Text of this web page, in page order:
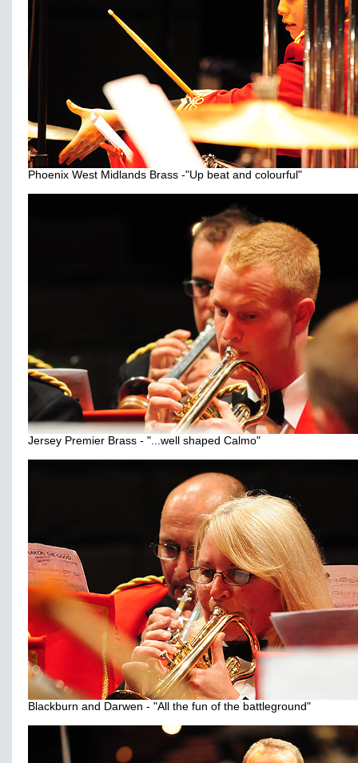
Phoenix West Midlands Brass -"Up beat and colourful"
Jersey Premier Brass - "...well shaped Calmo"
Blackburn and Darwen - "All the fun of the battleground"